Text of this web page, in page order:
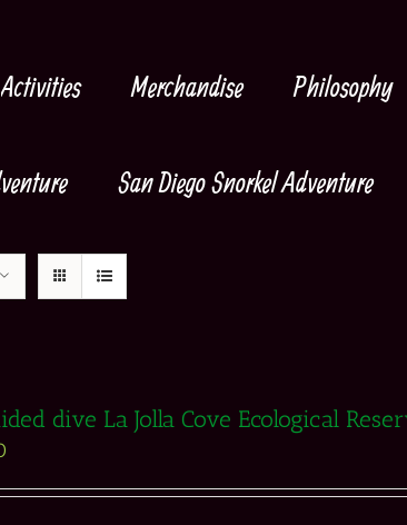
Activities Merchandise Philosophy
San Diego Snorkel Adventure
dive La Jolla Cove Ecological